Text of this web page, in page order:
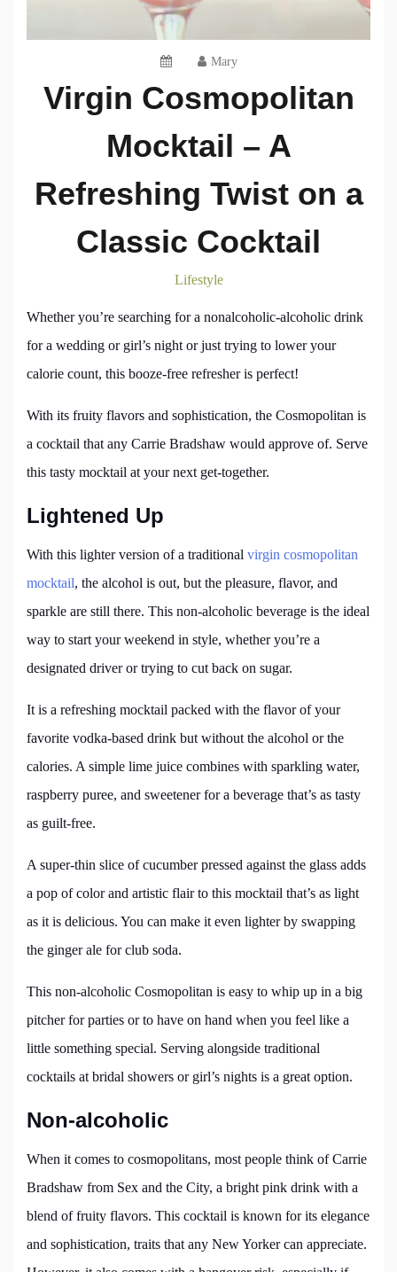
Mary
Virgin Cosmopolitan
Mocktail – A
Refreshing Twist on a
Classic Cocktail
Lifestyle
Whether you’re searching for a nonalcoholic-alcoholic drink
for a wedding or girl’s night or just trying to lower your
calorie count, this booze-free refresher is perfect!
With its fruity flavors and sophistication, the Cosmopolitan is
a cocktail that any Carrie Bradshaw would approve of. Serve
this tasty mocktail at your next get-together.
Lightened Up
With this lighter version of a traditional virgin cosmopolitan
mocktail, the alcohol is out, but the pleasure, flavor, and
sparkle are still there. This non-alcoholic beverage is the ideal
way to start your weekend in style, whether you’re a
designated driver or trying to cut back on sugar.
It is a refreshing mocktail packed with the flavor of your
favorite vodka-based drink but without the alcohol or the
calories. A simple lime juice combines with sparkling water,
raspberry puree, and sweetener for a beverage that’s as tasty
as guilt-free.
A super-thin slice of cucumber pressed against the glass adds
a pop of color and artistic flair to this mocktail that’s as light
as it is delicious. You can make it even lighter by swapping
the ginger ale for club soda.
This non-alcoholic Cosmopolitan is easy to whip up in a big
pitcher for parties or to have on hand when you feel like a
little something special. Serving alongside traditional
cocktails at bridal showers or girl’s nights is a great option.
Non-alcoholic
When it comes to cosmopolitans, most people think of Carrie
Bradshaw from Sex and the City, a bright pink drink with a
blend of fruity flavors. This cocktail is known for its elegance
and sophistication, traits that any New Yorker can appreciate.